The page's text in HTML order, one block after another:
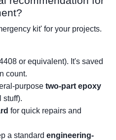
kit' for your projects.
or equivalent). It's saved
count.
purpose two-part epoxy
stuff).
for quick repairs and
a standard engineering-